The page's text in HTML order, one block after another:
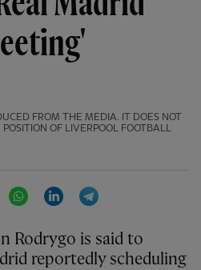
FROM THE MEDIA. IT DOES NOT
OF LIVERPOOL FOOTBALL
Email WhatsAppLinkedIn
Rodrygo is said to
reportedly scheduling